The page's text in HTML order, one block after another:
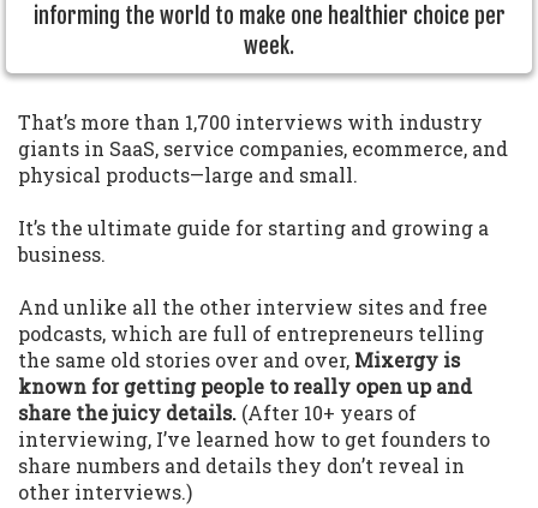
informing the world to make one healthier choice per
week.
That’s more than 1,700 interviews with industry
giants in SaaS, service companies, ecommerce, and
physical products—large and small.
It’s the ultimate guide for starting and growing a
business.
And unlike all the other interview sites and free
podcasts, which are full of entrepreneurs telling
the same old stories over and over, Mixergy is
known for getting people to really open up and
share the juicy details. (After 10+ years of
interviewing, I’ve learned how to get founders to
share numbers and details they don’t reveal in
other interviews.)